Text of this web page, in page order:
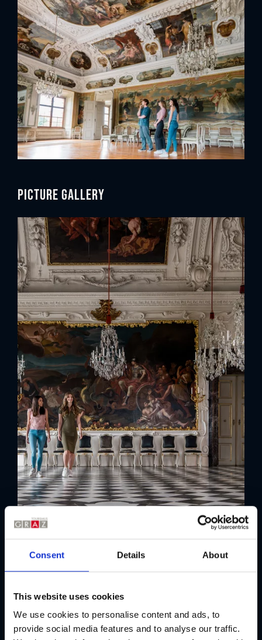
Consent Details About
This website uses cookies
We use cookies to personalise content and ads, to
provide social media features and to analyse our traffic.
Picture gallery